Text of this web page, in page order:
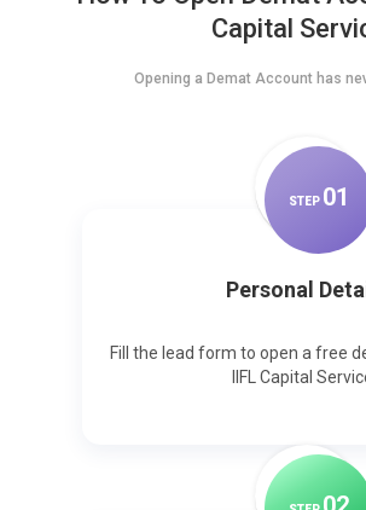
Capital
Opening a Demat Account has
STEP 01
Personal
Fill the lead form to open a free
IIFL Capital